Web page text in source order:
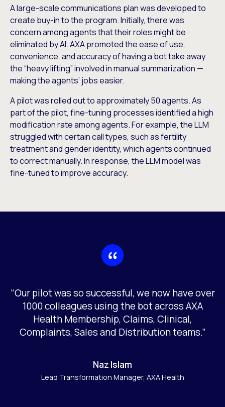
A large-scale communications plan was developed to
create buy-in to the program. Initially, there was
concern among agents that their roles might be
eliminated by AI. AXA promoted the ease of use,
convenience, and accuracy of having a bot take away
the “heavy lifting” involved in manual summarization —
making the agents’ jobs easier.
A pilot was rolled out to approximately 50 agents. As
part of the pilot, fine-tuning processes identified a high
modification rate among agents. For example, the LLM
struggled with certain call types, such as fertility
treatment and gender identity, which agents continued
to correct manually. In response, the LLM model was
fine-tuned to improve accuracy.
“Our pilot was so successful, we now have over
1000 colleagues using the bot across AXA
Health Membership, Claims, Clinical,
Complaints, Sales and Distribution teams.”
Naz Islam
Lead Transformation Manager, AXA Health